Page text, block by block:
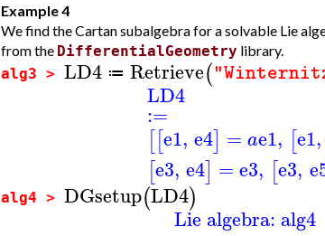
Example 4
We find the Cartan subalgebra for a solvable Lie
from the DifferentialGeometry library.
alg3 > LD4 ≔ Retrieve(
LD4
:=
[[e1, e4] = ae1, [e1,
[e3, e4] =e3, [e3,
alg4 > DGsetup(LD4)
Lie algebra: alg4